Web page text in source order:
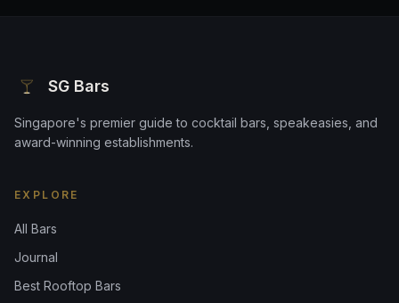
SG Bars
Singapore's premier guide to cocktail bars, speakeasies, and
award-winning establishments.
EXPLORE
All Bars
Journal
Best Rooftop Bars